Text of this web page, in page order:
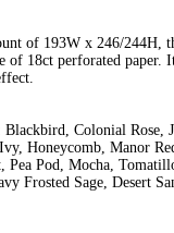
of 193W x 246/244H,
of 18ct perforated paper.
Blackbird, Colonial Rose,
Honeycomb, Manor
Pea Pod, Mocha,
Frosted Sage, Desert